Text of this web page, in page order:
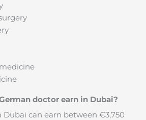
doctor earn in Dubai?
Dubai can earn between €3,750